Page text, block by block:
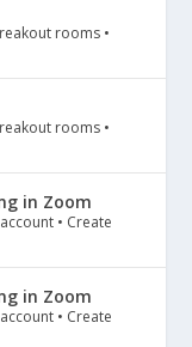
rooms •
rooms •
in Zoom
• Create
in Zoom
• Create